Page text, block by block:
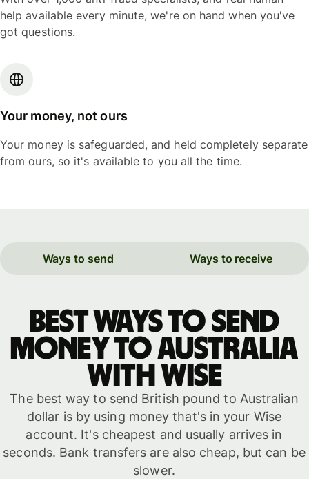
help available every minute, we're on hand when you've
got questions.
Your money, not ours
Your money is safeguarded, and held completely separate
from ours, so it's available to you all the time.
Ways to send Ways to receive
Best ways to send
money to Australia
with WISE
The best way to send British pound to Australian
dollar is by using money that's in your Wise
account. It's cheapest and usually arrives in
seconds. Bank transfers are also cheap, but can be
slower.